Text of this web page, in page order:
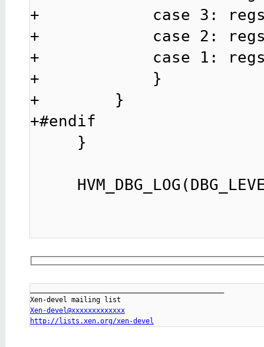
+            case 3: regs-
+            case 2: regs-
+            case 1: regs-
+            }
+        }
+#endif
Xen-devel@xxxxxxxxxxxxx
http://lists.xen.org/xen-devel